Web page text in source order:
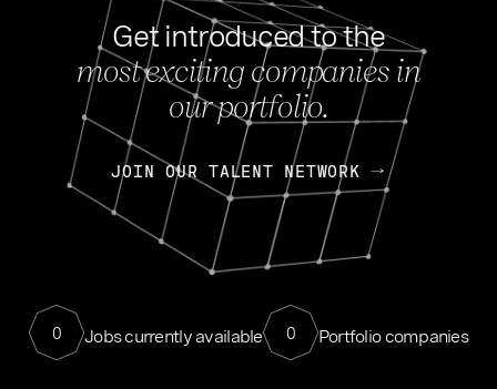
Get introduced to the
most exciting companies in
our portfolio.
JOIN OUR TALENT NETWORK
0 Jobs currently available 0 Portfolio companies